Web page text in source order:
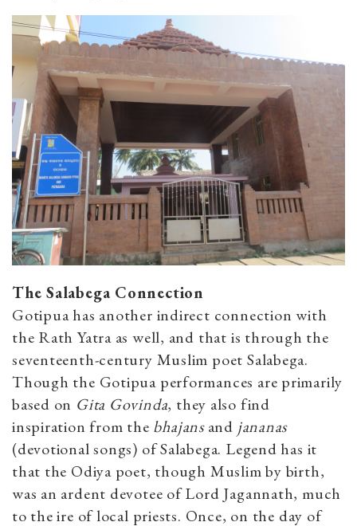
The Salabega Connection
Gotipua has another indirect connection with
the Rath Yatra as well, and that is through the
seventeenth-century Muslim poet Salabega.
Though the Gotipua performances are primarily
based on Gita Govinda, they also find
inspiration from the bhajansand jananas
(devotional songs) of Salabega. Legend has it
that the Odiya poet, though Muslim by birth,
was an ardent devotee of Lord Jagannath, much
to the ire of local priests. Once, on the day of